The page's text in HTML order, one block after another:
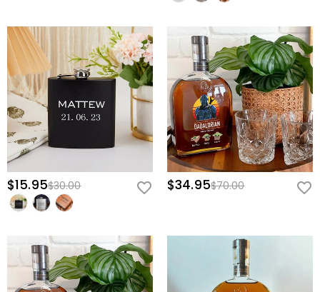
$15.95$30.00 $34.95$70.00